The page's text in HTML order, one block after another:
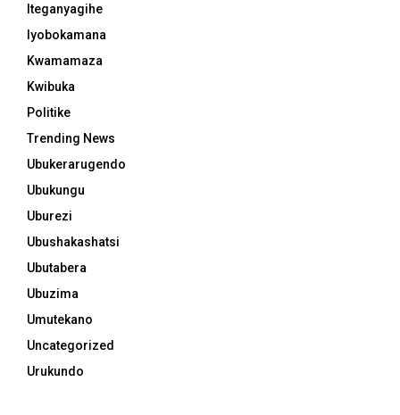
Iteganyagihe
Iyobokamana
Kwamamaza
Kwibuka
Politike
Trending News
Ubukerarugendo
Ubukungu
Uburezi
Ubushakashatsi
Ubutabera
Ubuzima
Umutekano
Uncategorized
Urukundo